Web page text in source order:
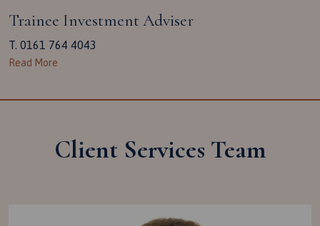
Trainee Investment Adviser
T. 0161 764 4043
Read More
Client Services Team